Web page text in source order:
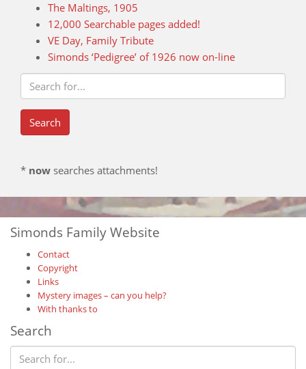
The Maltings, 1905
12,000 Searchable pages added!
VE Day, Family Tribute
Simonds ‘Pedigree’ of 1926 now on-line
* now searches attachments!
Simonds Family Website
Contact
Copyright
Links
Mystery images – can you help?
With thanks to
Search